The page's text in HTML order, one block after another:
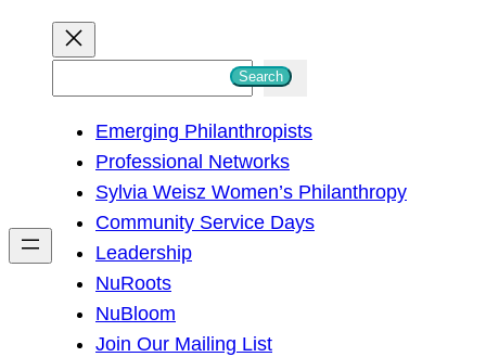
h
Search
Emerging Philanthropists
Professional Networks
Sylvia Weisz Women’s Philanthropy
Community Service Days
Leadership
NuRoots
NuBloom
Join Our Mailing List